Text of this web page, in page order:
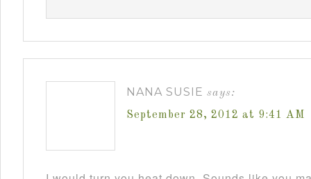
NANA SUSIE says:
September 28, 2012 at 9:41 AM